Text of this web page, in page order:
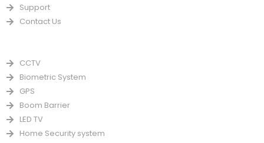
Support
Contact Us
CCTV
Biometric System
GPS
Boom Barrier
LED TV
Home Security system